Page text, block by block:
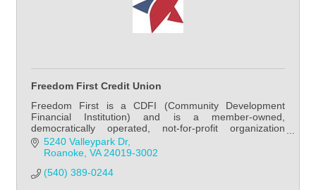
Freedom First Credit Union
Freedom First is a CDFI (Community Development
Financial Institution) and is a member-owned,
democratically operated, not-for-profit organization
managed by a volunteer board of directors, with the sp
5240 Valleypark Dr
Roanoke VA 24019-3002
(540) 389-0244